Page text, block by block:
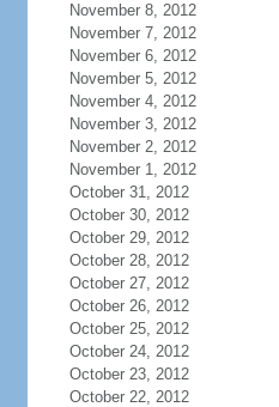
November 8, 2012
November 7, 2012
November 6, 2012
November 5, 2012
November 4, 2012
November 3, 2012
November 2, 2012
November 1, 2012
October 31, 2012
October 30, 2012
October 29, 2012
October 28, 2012
October 27, 2012
October 26, 2012
October 25, 2012
October 24, 2012
October 23, 2012
October 22, 2012